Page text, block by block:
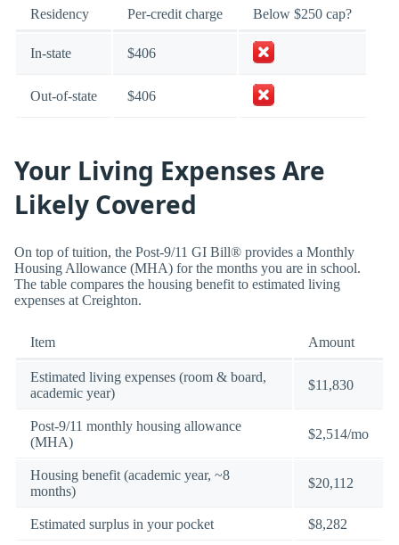
Residency Per-credit charge Below $250 cap?
In-state $406
Out-of-state $406
Your Living Expenses Are
Likely Covered
On top of tuition, the Post-9/11 GI Bill® provides a Monthly
Housing Allowance (MHA) for the months you are in school.
The table compares the housing benefit to estimated living
expenses at Creighton.
Item Amount
Estimated living expenses (room & board,
academic year)
$11,830
Post-9/11 monthly housing allowance
(MHA)
$2,514/mo
Housing benefit (academic year, ~8
months)
$20,112
Estimated surplus in your pocket $8,282